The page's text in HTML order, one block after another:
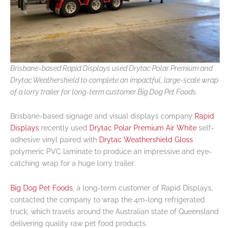
Brisbane-based Rapid Displays used Drytac Polar Premium and
Drytac Weathershield to complete an impactful, large-scale wrap
of a lorry trailer for long-term customer Big Dog Pet Foods.
Brisbane-based signage and visual displays company Rapid
Displays recently used Drytac Polar Premium Air White self-
adhesive vinyl paired with Drytac Weathershield Gloss
polymeric PVC laminate to produce an impressive and eye-
catching wrap for a huge lorry trailer.
Big Dog Pet Foods , a long-term customer of Rapid Displays,
contacted the company to wrap the 4m-long refrigerated
truck, which travels around the Australian state of Queensland
delivering quality raw pet food products.